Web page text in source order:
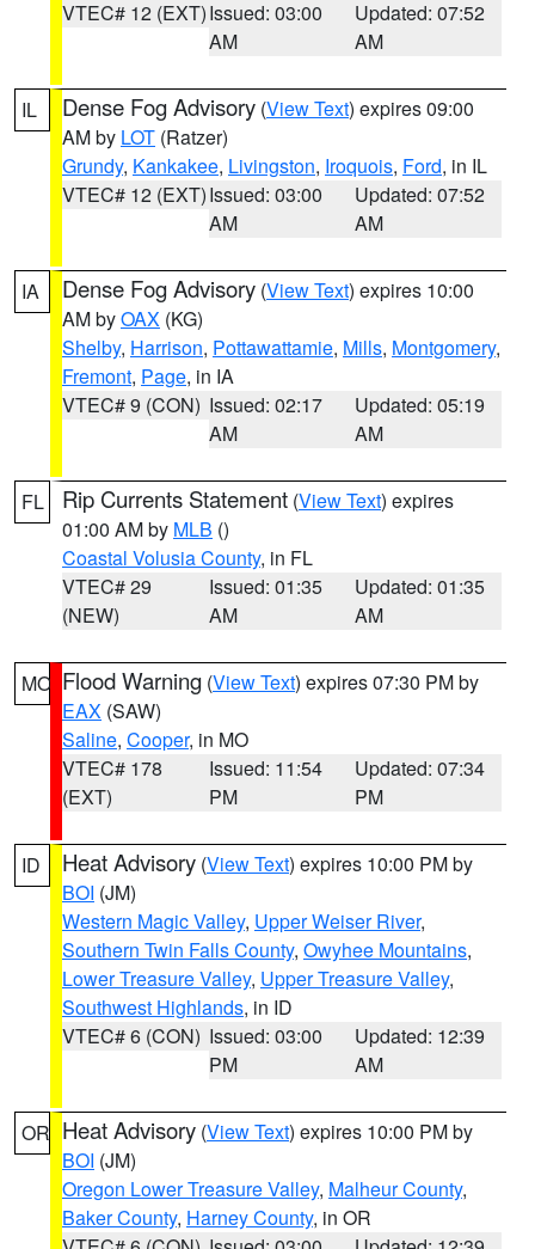
VTEC# 12 (EXT)Issued: 03:00
AM
Updated: 07:52
AM
IL Dense Fog Advisory (View Text) expires 09:00
AM by LOT (Ratzer)
Grundy, Kankakee, Livingston, Iroquois, Ford, in IL
VTEC# 12 (EXT)Issued: 03:00
AM
Updated: 07:52
AM
IA Dense Fog Advisory (View Text) expires 10:00
AM byOAX (KG)
Shelby, Harrison, Pottawattamie, Mills, Montgomery,
Fremont, Page, in IA
VTEC# 9 (CON) Issued: 02:17
AM
Updated: 05:19
AM
FL Rip Currents Statement (View Text) expires
01:00 AM by MLB ()
Coastal Volusia County, in FL
VTEC# 29
(NEW)
Issued: 01:35
AM
Updated: 01:35
AM
MO Flood Warning (View Text) expires 07:30 PM by
EAX (SAW)
Saline, Cooper, in MO
VTEC# 178
(EXT)
Issued: 11:54
PM
Updated: 07:34
PM
ID Heat Advisory (View Text) expires 10:00 PM by
BOI (JM)
Western Magic Valley, Upper Weiser River,
Southern Twin Falls County, Owyhee Mountains,
Lower Treasure Valley, Upper Treasure Valley,
Southwest Highlands, in ID
VTEC# 6 (CON) Issued: 03:00
PM
Updated: 12:39
AM
OR Heat Advisory (View Text) expires 10:00 PM by
BOI (JM)
Oregon Lower Treasure Valley, Malheur County,
Baker County, Harney County, in OR